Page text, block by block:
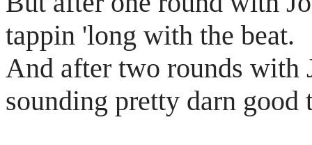
tappin 'long with the beat.
And after two rounds with
sounding pretty darn good